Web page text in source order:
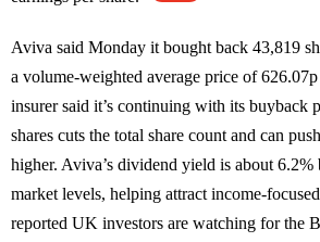
Aviva said Monday it bought back 43,819
a volume-weighted average price of
insurer said it’s continuing with its buyback
shares cuts the total share count and can
higher. Aviva’s dividend yield is about 6.2%
market levels, helping attract income-
reported UK investors are watching for the